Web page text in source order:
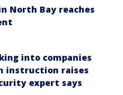
North Bay reaches
into companies
instruction raises
expert says